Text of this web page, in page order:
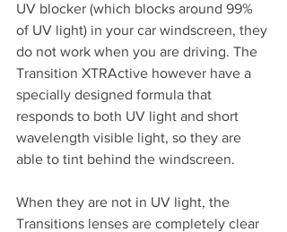
UV blocker (which blocks around 99%
of UV light) in your car windscreen, they
do not work when you are driving. The
Transition XTRActive however have a
specially designed formula that
responds to both UV light and short
wavelength visible light, so they are
able to tint behind the windscreen.
When they are not in UV light, the
Transitions lenses are completely clear